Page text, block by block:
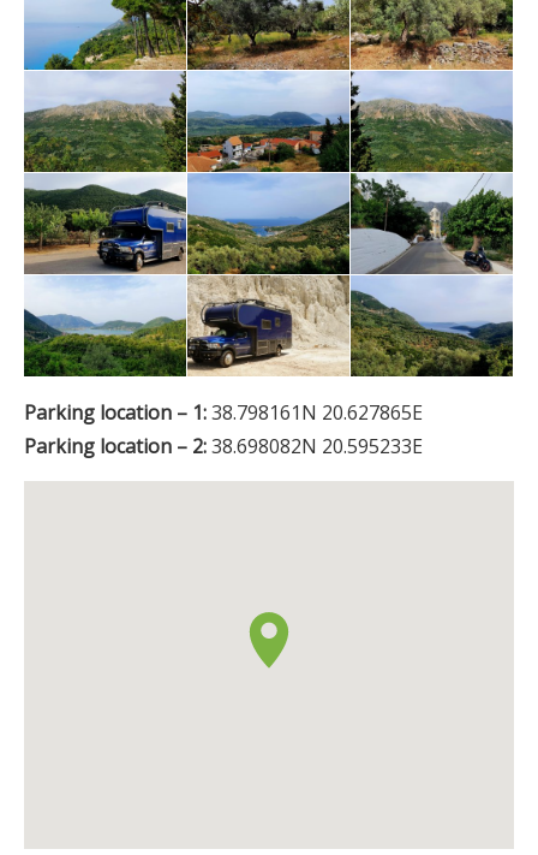
Parking location – 1:38.798161N 20.627865E
Parking location – 2:38.698082N 20.595233E